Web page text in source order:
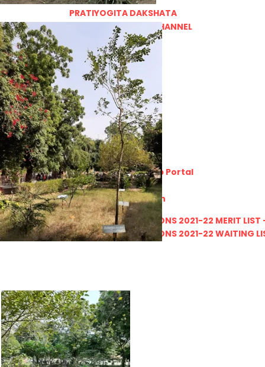
PRATIYOGITA DAKSHATA
COLLEGE YOUTUBE CHANNEL
IMPORTANT LINKS
MGS University
HTE
National Scholarship Portal
Rajasthan Sampark
Ministry of Education
B.A. PART - I ADMISSIONS 2021-22 MERIT LIST
B.A. PART - I ADMISSIONS 2021-22 WAITING